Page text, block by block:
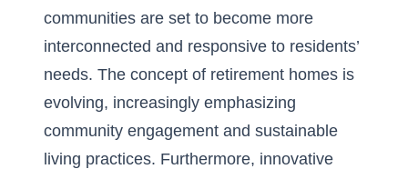
communities are set to become more
interconnected and responsive to residents’
needs. The concept of retirement homes is
evolving, increasingly emphasizing
community engagement and sustainable
living practices. Furthermore, innovative